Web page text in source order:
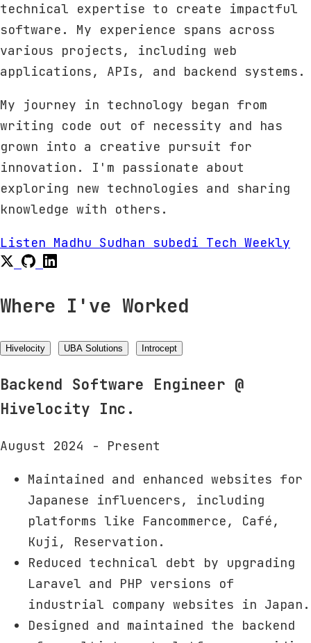
technical expertise to create impactful
software. My experience spans across
various projects, including web
applications, APIs, and backend systems.
My journey in technology began from
writing code out of necessity and has
grown into a creative pursuit for
innovation. I'm passionate about
exploring new technologies and sharing
knowledge with others.
Listen Madhu Sudhan subedi Tech Weekly
Where I've Worked
Hivelocity UBA Solutions Introcept
Backend Software Engineer @
Hivelocity Inc.
August 2024 - Present
Maintained and enhanced websites for
Japanese influencers, including
platforms like Fancommerce, Café,
Kuji, Reservation.
Reduced technical debt by upgrading
Laravel and PHP versions of
industrial company websites in Japan.
Designed and maintained the backend